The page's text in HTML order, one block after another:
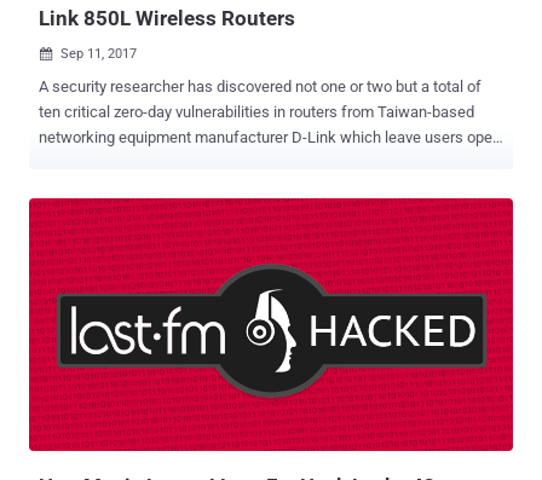
Link 850L Wireless Routers
 Sep 11, 2017
A security researcher has discovered not one or two but a total of
ten critical zero-day vulnerabilities in routers from Taiwan-based
networking equipment manufacturer D-Link which leave users open
"several trivial" cross-site scripting (XSS) flaws, lack of proper
firmware protection, backdoor access, and command injection
attacks resulting in root access. If successfully exploited, these
vulnerabilities could allow hackers to intercept connection, upload
malicious firmware, and get root privileges, enabling them to
remotely hijack and control affected routers, as well as network,
leaving all connected devices vulnerable to cyber attacks as well.
These zero-day vulnerabilities were discovered by Pierre Kim —the
same security researcher who last year discovered and reported
multiple severe flaws in D-Link DWR-932B LTE router, but the